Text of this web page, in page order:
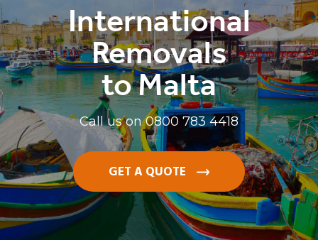
International
Removals
to Malta
Call us on0800 783 4418
GET A QUOTE